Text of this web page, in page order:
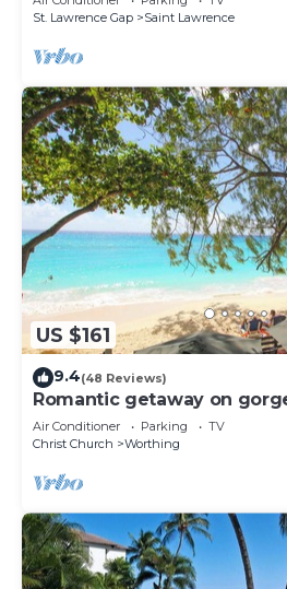
St. Lawrence Gap
Saint Lawrence
US $161
9.4(48 Reviews)
Romantic getaway on
Sea Star 3 (1 bedroom)
Air Conditioner Parking
TV
Christ Church
Worthing